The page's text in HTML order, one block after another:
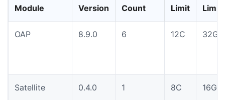
Module Version
Count
Limit
Limit
OAP 8.9.0 6 12C 32Gi
Satellite 0.4.0 1 8C 16Gi